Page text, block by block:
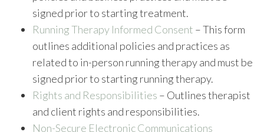
signed prior to starting treatment.
Running Therapy Informed Consent – This form
outlines additional policies and practices as
related to in-person running therapy and must be
signed prior to starting running therapy.
Rights and Responsibilities – Outlines therapist
and client rights and responsibilities.
Non-Secure Electronic Communications